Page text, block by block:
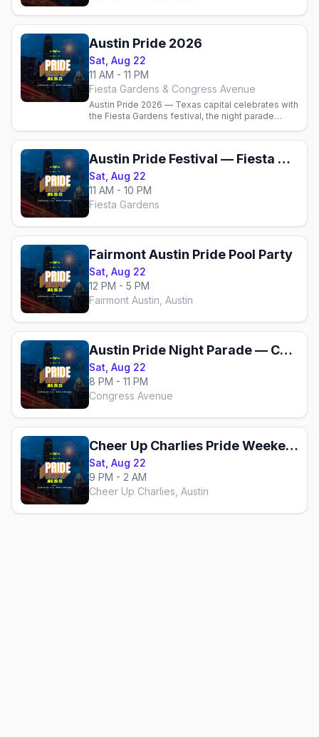
Austin Pride 2026
Sat, Aug 22
11 AM - 11 PM
Fiesta Gardens & Congress Avenue
Austin Pride 2026 — Texas capital celebrates with
the Fiesta Gardens festival, the night parade
to stay.
Austin Pride Festival — Fiesta Gardens
Sat, Aug 22
11 AM - 10 PM
Fiesta Gardens
Fairmont Austin Pride Pool Party
Sat, Aug 22
12 PM - 5 PM
Fairmont Austin, Austin
Austin Pride Night Parade — Congress Avenue
Sat, Aug 22
8 PM - 11 PM
Congress Avenue
Cheer Up Charlies Pride Weekend
Sat, Aug 22
9 PM - 2 AM
Cheer Up Charlies, Austin